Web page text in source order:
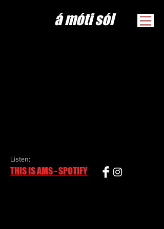
​á móti sól
Listen:
THIS IS AMS - SPOTIFY